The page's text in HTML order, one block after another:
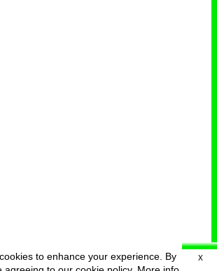
X
to enhance your experience. By
menu